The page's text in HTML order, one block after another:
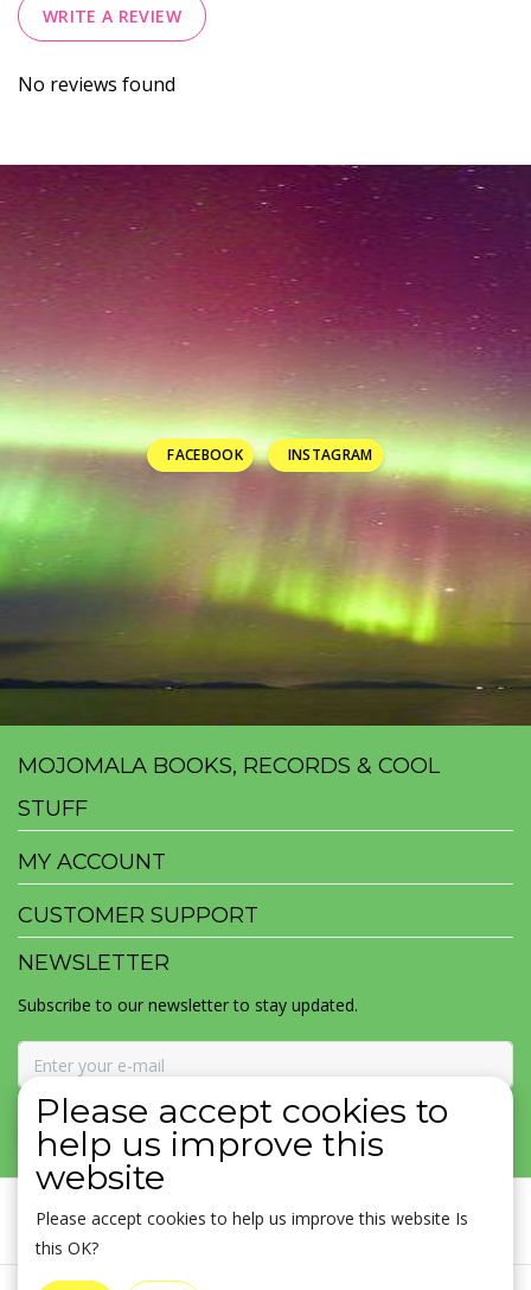
WRITE A REVIEW
No reviews found
FACEBOOK INSTAGRAM
MOJOMALA BOOKS, RECORDS & COOL
STUFF
MY ACCOUNT
CUSTOMER SUPPORT
NEWSLETTER
Subscribe to our newsletter to stay updated.
SUBSCRIBE
Please accept cookies to
help us improve this
website
Please accept cookies to help us improve this website Is
this OK?